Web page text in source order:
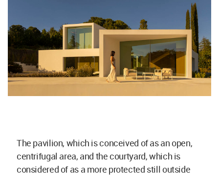
The pavilion, which is conceived of as an open,
centrifugal area, and the courtyard, which is
considered of as a more protected still outside